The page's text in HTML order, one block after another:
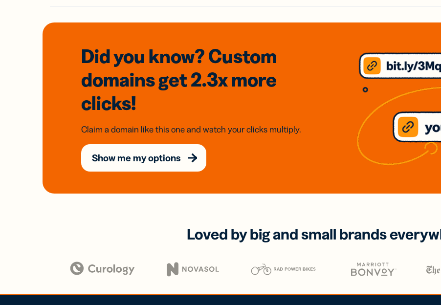
Did you know? Custom
domainsget 2.3xmore
clicks!
Claim a domain like this one and watch your clicks multiply.
Show me my options
Loved by big and small brands